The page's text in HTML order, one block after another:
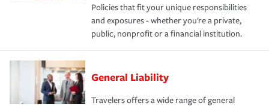
Policies that fit your unique responsibilities
and exposures - whether you're a private,
public, nonprofit or a financial institution.
General Liability
Travelers offers a wide range of general